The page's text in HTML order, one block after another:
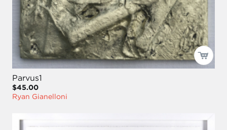
Parvus1
$45.00
Ryan Gianelloni